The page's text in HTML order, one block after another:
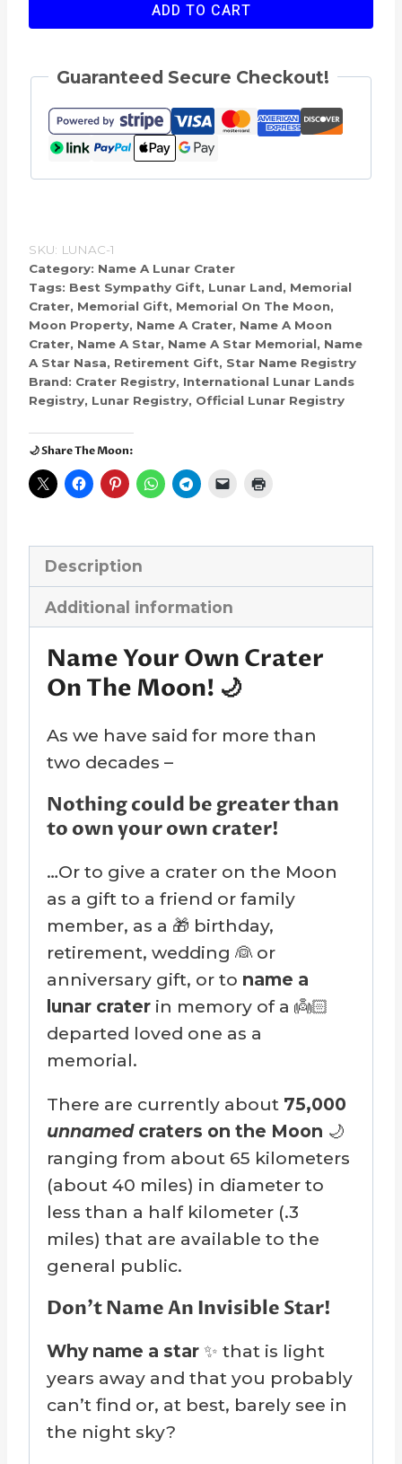
A
On
The
Moon
ADD TO CART
Guaranteed Secure Checkout!
SKU: LUNAC-1
Category: Name A Lunar Crater
Tags: Best Sympathy Gift, Lunar Land, Memorial
Crater, Memorial Gift, Memorial On The Moon,
Moon Property, Name A Crater, Name A Moon
Crater, Name A Star, Name A Star Memorial, Name
A Star Nasa, Retirement Gift, Star Name Registry
Brand: Crater Registry, International Lunar Lands
Registry, Lunar Registry, Official Lunar Registry
🌙 Share The Moon:
Description
Additional information
Name Your Own Crater
On The Moon! 🌙
As we have said for more than
two decades –
Nothing could be greater than
to own your own crater!
…Or to give a crater on the Moon
as a gift to a friend or family
member, as a 🎁 birthday,
retirement, wedding 👰 or
anniversary gift, or to name a
lunar crater in memory of a 👼🏻
departed loved one as a
memorial.
There are currently about 75,000
unnamedcraters on the Moon 🌙
ranging from about 65 kilometers
(about 40 miles) in diameter to
less than a half kilometer (.3
miles) that are available to the
general public.
Don’t Name An Invisible Star!
Why name a star ✨ that is light
years away and that you probably
can’t find or, at best, barely see in
the night sky?